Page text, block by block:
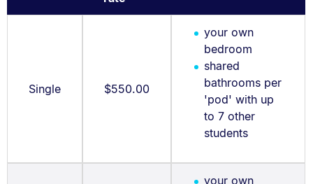
Single $550.00
your own
bedroom
shared
bathrooms per
'pod' with up
to 7 other
students
your own